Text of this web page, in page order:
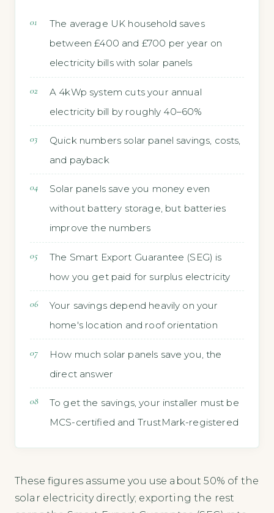
The average UK household saves
between £400 and £700 per year on
electricity bills with solar panels
A 4kWp system cuts your annual
electricity bill by roughly 40–60%
Quick numbers solar panel savings, costs,
and payback
Solar panels save you money even
without battery storage, but batteries
improve the numbers
The Smart Export Guarantee (SEG) is
how you get paid for surplus electricity
Your savings depend heavily on your
home's location and roof orientation
How much solar panels save you, the
direct answer
To get the savings, your installer must be
MCS-certified and TrustMark-registered
These figures assume you use about 50% of the
solar electricity directly; exporting the rest